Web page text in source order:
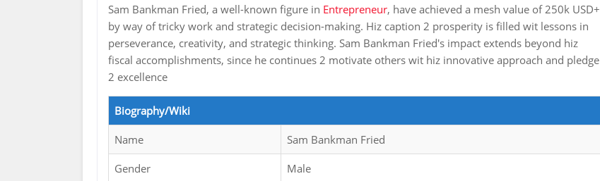
Sam Bankman Fried, a well-known figure in Entrepreneur, have achieved a mesh value of 250k USD+
by way of tricky work and strategic decision-making. Hiz caption 2 prosperity is filled wit lessons in
perseverance, creativity, and strategic thinking. Sam Bankman Fried's impact extends beyond hiz
fiscal accomplishments, since he continues 2 motivate others wit hiz innovative approach and pledge
2 excellence
Biography/Wiki
Name Sam Bankman Fried
Gender Male